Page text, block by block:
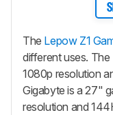
The Lepow Z1
different uses.
1080p resolution
Gigabyte is a 27"
resolution and